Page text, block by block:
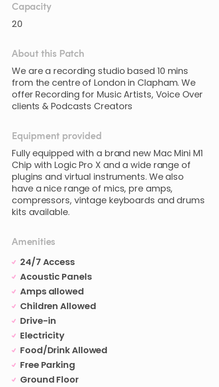
Capacity
20
About this Patch
We are a recording studio based 10 mins
from the centre of London in Clapham. We
offer Recording for Music Artists​,​ Voice Over
clients & Podcasts Creators
Equipment provided
Fully equipped with a brand new Mac Mini M1
Chip with Logic Pro X and a wide range of
plugins and virtual instruments. We also
have a nice range of mics, pre amps,
compressors, vintage keyboards and drums
kits available.
Amenities
24/7 Access
Acoustic Panels
Amps allowed
Children Allowed
Drive-in
Electricity
Food/Drink Allowed
Free Parking
Ground Floor